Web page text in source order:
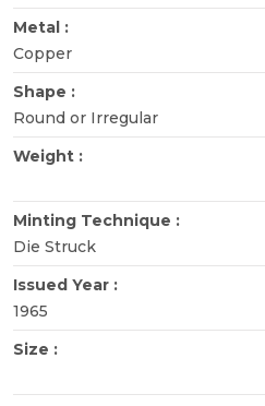
Metal :
Copper
Shape :
Round or Irregular
Weight :
Minting Technique :
Die Struck
Issued Year :
1965
Size :